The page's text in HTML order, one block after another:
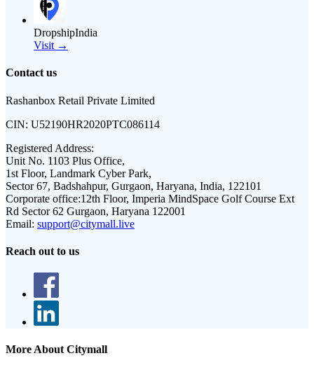
DropshipIndia
Visit →
Contact us
Rashanbox Retail Private Limited
CIN: U52190HR2020PTC086114
Registered Address:
Unit No. 1103 Plus Office,
1st Floor, Landmark Cyber Park,
Sector 67, Badshahpur, Gurgaon, Haryana, India, 122101
Corporate office:12th Floor, Imperia MindSpace Golf Course Ext
Rd Sector 62 Gurgaon, Haryana 122001
Email: support@citymall.live
Reach out to us
More About Citymall